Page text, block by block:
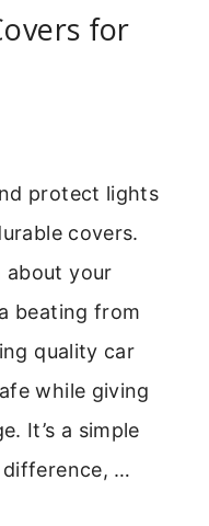
for
protect lights
covers.
about your
beating from
quality car
while giving
It’s a simple
difference, …